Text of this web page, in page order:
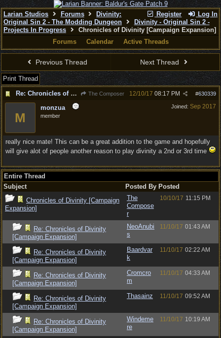
Register Log In
Larian Studios Forums
Divinity:
Original Sin 2 - The Modding Dungeon
Divinity - Original Sin 2 -
Projects In Progress
Chronicles of Divinity [Campaign Expansion]
Forums
Calendar Active Threads
Previous Thread Next Thread
Print Thread
Re: Chronicles of Divinity [Campaign Expansion]
The Composer #630339
12/10/17 08:17 PM
Joined: Sep 2017
M
monzua
member
really nice mate! This can be a great addition to the game and hopefully
will give alot of people another reason to play divinity a 2nd or 3rd time
Entire Thread
Subject
Posted By Posted
Chronicles of Divinity [Campaign
Expansion]
The
Compose
r
10/10/17 11:15 PM
Re: Chronicles of Divinity
[Campaign Expansion]
NeoAnubi
s
11/10/17 01:43 AM
Re: Chronicles of Divinity
[Campaign Expansion]
Baardvar
k
11/10/17 02:22 AM
Re: Chronicles of Divinity
[Campaign Expansion]
Cromcro
m
11/10/17 04:33 AM
Re: Chronicles of Divinity
[Campaign Expansion]
Thasainz 11/10/17 09:52 AM
Re: Chronicles of Divinity
[Campaign Expansion]
Windeme
re
11/10/17 10:19 AM